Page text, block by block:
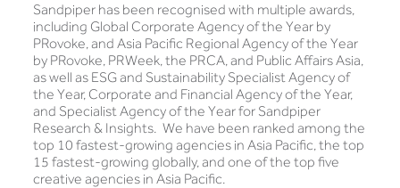
Sandpiper has been recognised with multiple awards,
including Global Corporate Agency of the Year by
PRovoke, and Asia Pacific Regional Agency of the Year
by PRovoke, PRWeek, the PRCA, and Public Affairs Asia,
as well as ESG and Sustainability Specialist Agency of
the Year, Corporate and Financial Agency of the Year,
and Specialist Agency of the Year for Sandpiper
Research & Insights. We have been ranked among the
top 10 fastest-growing agencies in Asia Pacific, the top
15 fastest-growing globally, and one of the top five
creative agencies in Asia Pacific.